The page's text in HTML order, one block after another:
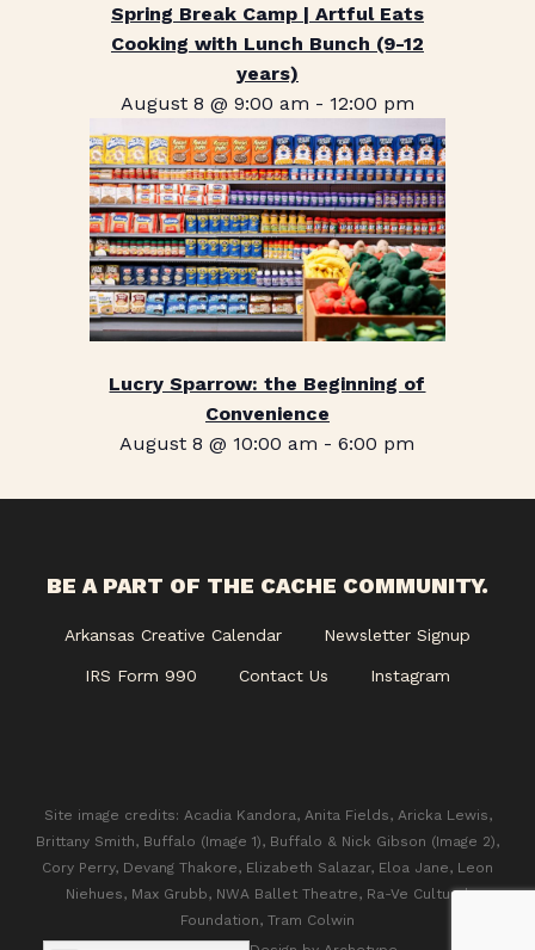
Spring Break Camp | Artful Eats
Cooking with Lunch Bunch (9-12
years)
August 8 @ 9:00 am - 12:00 pm
Lucry Sparrow: the Beginning of
Convenience
August 8 @ 10:00 am -6:00 pm
BE A PART OF THE CACHE COMMUNITY.
Arkansas Creative Calendar Newsletter Signup
IRS Form 990 Contact Us Instagram
Site image credits: Acadia Kandora, Anita Fields, Aricka Lewis,
Brittany Smith, Buffalo (Image 1), Buffalo & Nick Gibson (Image 2),
Cory Perry, Devang Thakore, Elizabeth Salazar, Eloa Jane, Leon
Niehues, Max Grubb, NWA Ballet Theatre, Ra-Ve Cultural
Foundation, Tram Colwin